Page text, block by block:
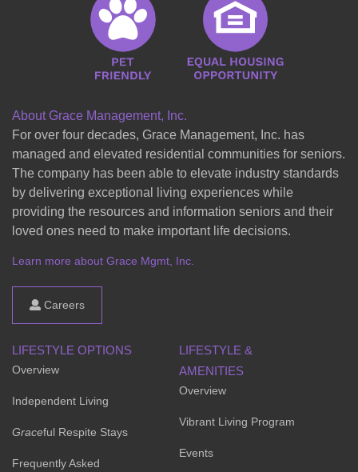
About Grace Management, Inc.
For over four decades, Grace Management, Inc. has
managed and elevated residential communities for seniors.
The company has been able to elevate industry standards
by delivering exceptional living experiences while
providing the resources and information seniors and their
loved ones need to make important life decisions.
Learn more about Grace Mgmt, Inc.
Careers
LIFESTYLE OPTIONS
Overview
Independent Living
Graceful Respite Stays
Frequently Asked
LIFESTYLE &
AMENITIES
Overview
Vibrant Living Program
Events